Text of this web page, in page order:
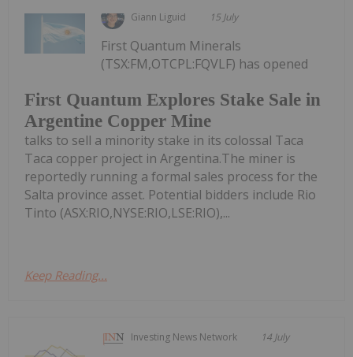
Giann Liguid 15 July
First Quantum Explores Stake Sale in
Argentine Copper Mine
First Quantum Minerals
(TSX:FM,OTCPL:FQVLF) has opened
talks to sell a minority stake in its colossal Taca
Taca copper project in Argentina.The miner is
reportedly running a formal sales process for the
Salta province asset. Potential bidders include Rio
Tinto (ASX:RIO,NYSE:RIO,LSE:RIO),...
Keep Reading...
Investing News Network 14 July